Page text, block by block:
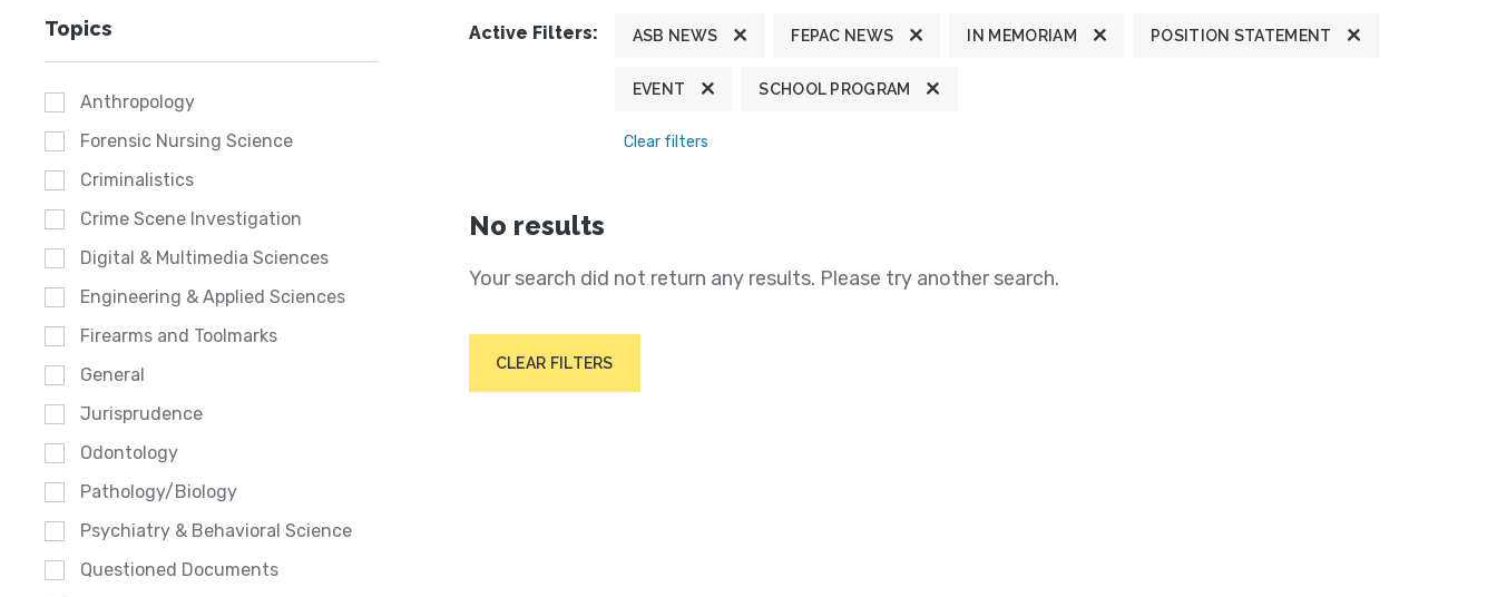
Topics
Anthropology
Forensic Nursing Science
Criminalistics
Crime Scene Investigation
Digital & Multimedia Sciences
Engineering & Applied Sciences
Firearms and Toolmarks
General
Jurisprudence
Odontology
Pathology/Biology
Psychiatry & Behavioral Science
Questioned Documents
Active Filters: ASB NEWS FEPAC NEWS IN MEMORIAM POSITION STATEMENT
EVENT SCHOOL PROGRAM
Clear filters
No results
Your search did not return any results. Please try another search.
CLEAR FILTERS